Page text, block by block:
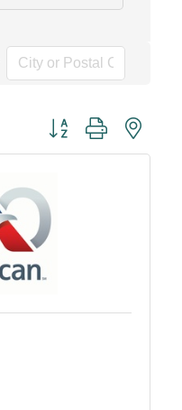
Button group with